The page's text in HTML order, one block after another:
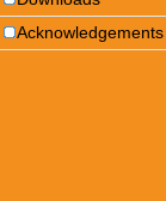
Acknowledgements